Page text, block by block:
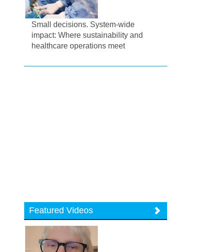
Small decisions. System-wide
impact: Where sustainability and
healthcare operations meet
Featured Videos